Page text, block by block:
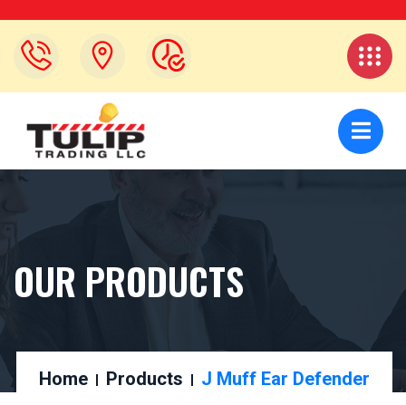
OUR PRODUCTS
Home Products J Muff Ear Defender